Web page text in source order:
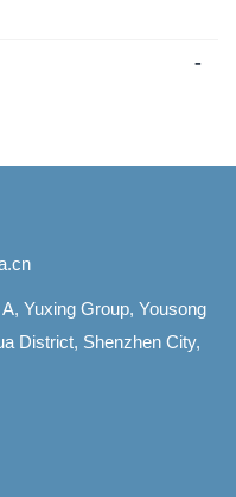
-
Yuxing Group, Yousong
District, Shenzhen City,